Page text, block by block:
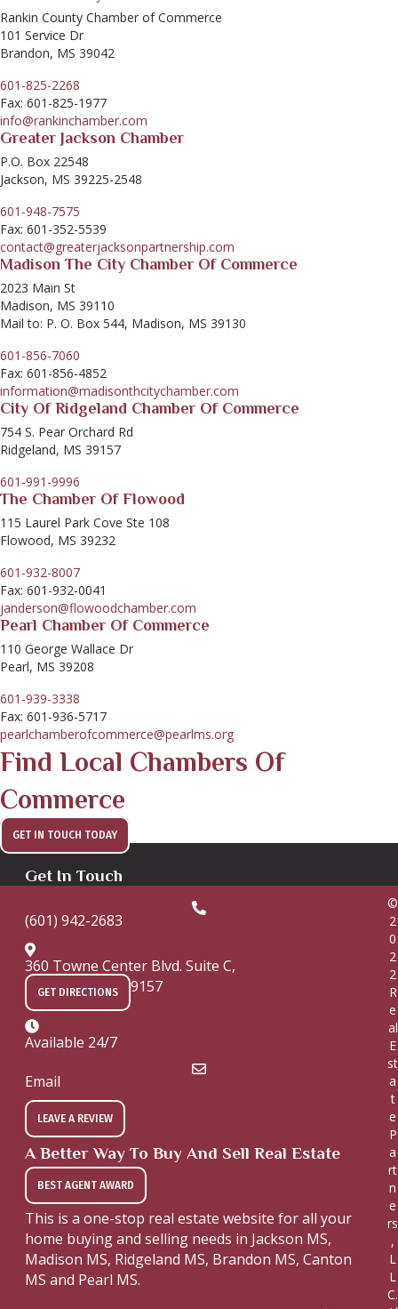
Rankin County Chamber of Commerce
101 Service Dr
Brandon, MS 39042
601-825-2268
Fax: 601-825-1977
info@rankinchamber.com
Greater Jackson Chamber
P.O. Box 22548
Jackson, MS 39225-2548
601-948-7575
Fax: 601-352-5539
contact@greaterjacksonpartnership.com
Madison The City Chamber Of Commerce
2023 Main St
Madison, MS 39110
Mail to: P. O. Box 544, Madison, MS 39130
601-856-7060
Fax: 601-856-4852
information@madisonthcitychamber.com
City Of Ridgeland Chamber Of Commerce
754 S. Pear Orchard Rd
Ridgeland, MS 39157
601-991-9996
The Chamber Of Flowood
115 Laurel Park Cove Ste 108
Flowood, MS 39232
601-932-8007
Fax: 601-932-0041
janderson@flowoodchamber.com
Pearl Chamber Of Commerce
110 George Wallace Dr
Pearl, MS 39208
601-939-3338
Fax: 601-936-5717
pearlchamberofcommerce@pearlms.org
Find Local Chambers Of
Commerce
GET IN TOUCH TODAY
Get In Touch
(601) 942-2683
360 Towne Center Blvd. Suite C,
Ridgeland, MS 39157
GET DIRECTIONS
Available 24/7
Email
LEAVE A REVIEW
A Better Way To Buy And Sell Real Estate
BEST AGENT AWARD
This is a one-stop real estate website for all your
home buying and selling needs in Jackson MS,
Madison MS, Ridgeland MS, Brandon MS, Canton
MS and Pearl MS.
©
2
0
2
2
R
e
al
E
st
a
t
e
P
a
rt
n
e
rs
,
L
L
C.